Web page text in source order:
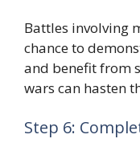
Battles involving
chance to
and benefit from
wars can hasten
Step 6: